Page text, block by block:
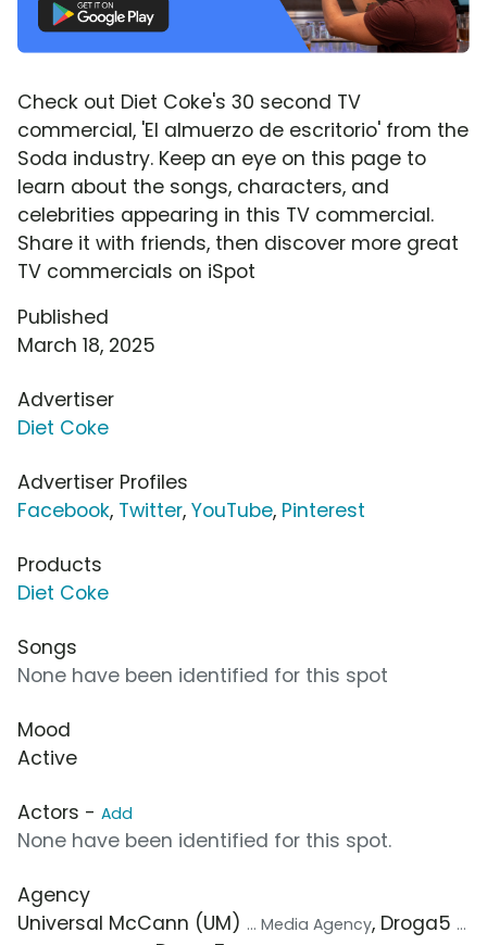
Check out Diet Coke's 30 second TV
commercial, 'El almuerzo de escritorio' from the
Soda industry. Keep an eye on this page to
learn about the songs, characters, and
celebrities appearing in this TV commercial.
Share it with friends, then discover more great
TV commercials on iSpot
Published
March 18, 2025
Advertiser
Diet Coke
Advertiser Profiles
Facebook, Twitter, YouTube, Pinterest
Products
Diet Coke
Songs
None have been identified for this spot
Mood
Active
Actors - Add
None have been identified for this spot.
Agency
Universal McCann (UM) ... Media Agency, Droga5 ...